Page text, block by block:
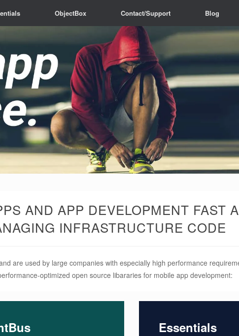
ObjectBox Contact/Support Blog
AND APP DEVELOPMENT FAST
INFRASTRUCTURE CODE
are used by large companies with especially high performance
optimized open source libararies for mobile app development:
Essentials